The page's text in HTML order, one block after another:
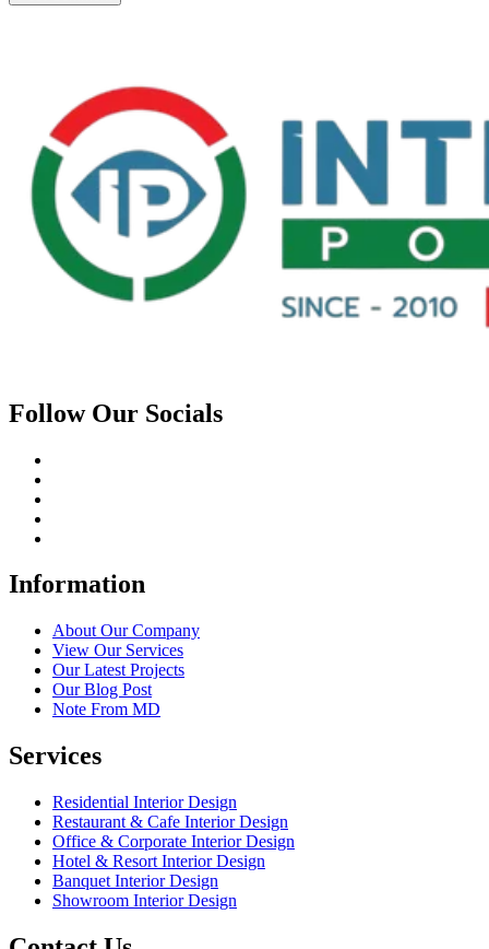
Follow Our Socials
Information
About Our Company
View Our Services
Our Latest Projects
Our Blog Post
Note From MD
Services
Residential Interior Design
Restaurant & Cafe Interior Design
Office & Corporate Interior Design
Hotel & Resort Interior Design
Banquet Interior Design
Showroom Interior Design